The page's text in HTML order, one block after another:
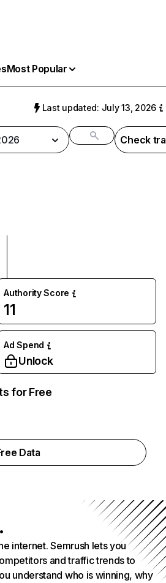
Most Popular
Last updated: July 13, 2026
Check
Authority Score
11
Ad Spend
Unlock
for Free
Data
internet. Semrush lets you
and traffic trends to
understand who is winning, why